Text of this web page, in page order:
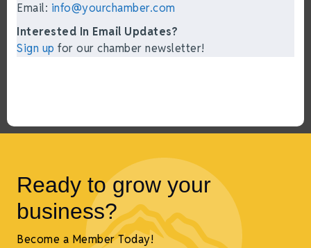
Email: info@yourchamber.com
Interested In Email Updates?
Sign up for our chamber newsletter!
Ready to grow your
business?
Become a Member Today!